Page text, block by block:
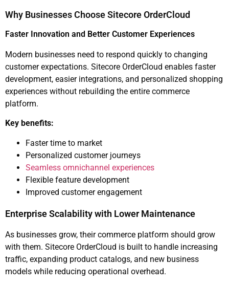
Why Businesses Choose Sitecore OrderCloud
Faster Innovation and Better Customer Experiences
Modern businesses need to respond quickly to changing
customer expectations. Sitecore OrderCloud enables faster
development, easier integrations, and personalized shopping
experiences without rebuilding the entire commerce
platform.
Key benefits:
Faster time to market
Personalized customer journeys
Seamless omnichannel experiences
Flexible feature development
Improved customer engagement
Enterprise Scalability with Lower Maintenance
As businesses grow, their commerce platform should grow
with them. Sitecore OrderCloud is built to handle increasing
traffic, expanding product catalogs, and new business
models while reducing operational overhead.